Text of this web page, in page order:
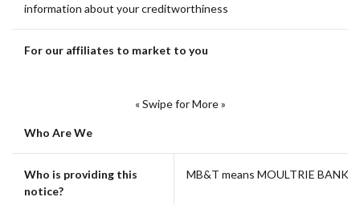
information about your creditworthiness
For our affiliates to market to you
« Swipe for More »
Who Are We
Who is providing this
notice?
MB&T means MOULTRIE BANK